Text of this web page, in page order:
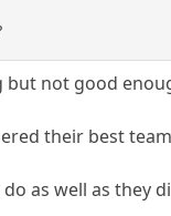
but not good
their best
as well as they